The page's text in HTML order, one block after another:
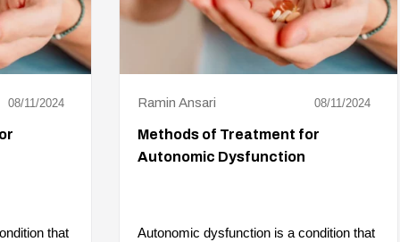
08/11/2024
that
Ramin Ansari 08/11/2024
Methods of Treatment for
Autonomic Dysfunction
Autonomic dysfunction is a condition that